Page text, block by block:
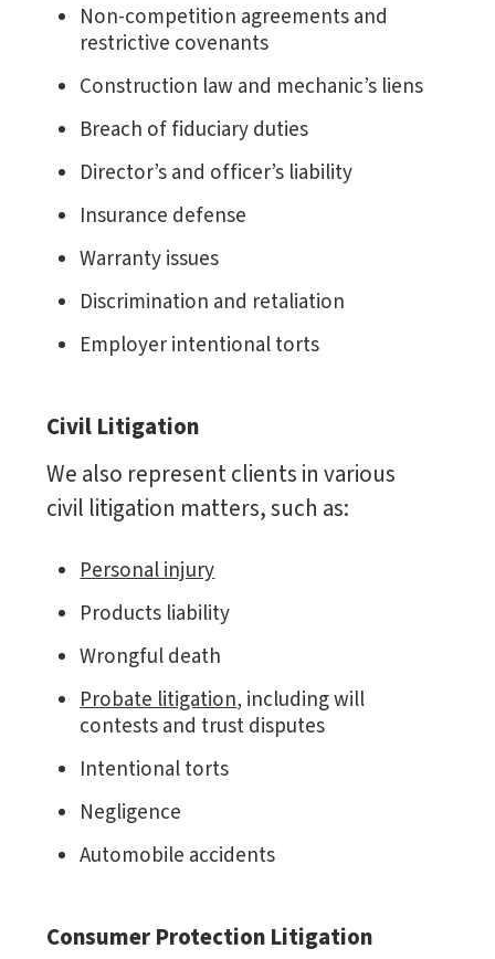
Non-competition agreements and
restrictive covenants
Construction law and mechanic’s liens
Breach of fiduciary duties
Director’s and officer’s liability
Insurance defense
Warranty issues
Discrimination and retaliation
Employer intentional torts
Civil Litigation
We also represent clients in various
civil litigation matters, such as:
Personal injury
Products liability
Wrongful death
Probate litigation, including will
contests and trust disputes
Intentional torts
Negligence
Automobile accidents
Consumer Protection Litigation